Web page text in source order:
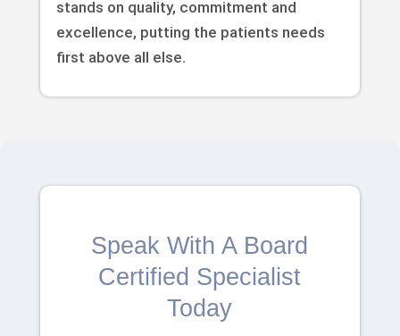
stands on quality, commitment and
excellence, putting the patients needs
first above all else.
Speak With A Board
Certified Specialist
Today